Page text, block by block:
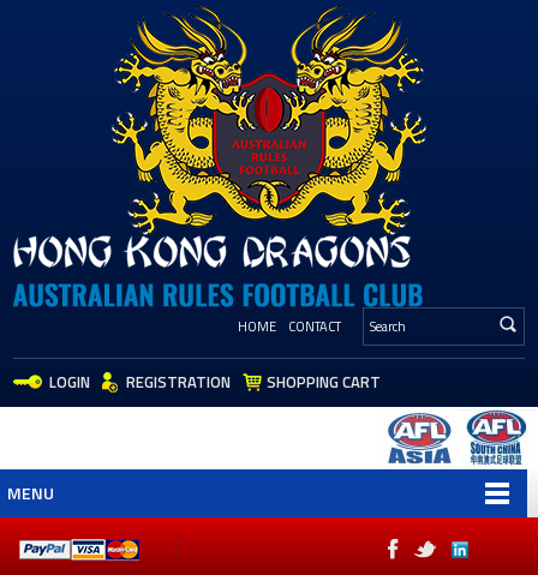
HOME CONTACT
LOGIN REGISTRATION SHOPPING CART
MENU